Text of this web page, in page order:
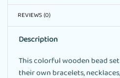
REVIEWS (0)
Description
This colorful wooden bead
their own bracelets,